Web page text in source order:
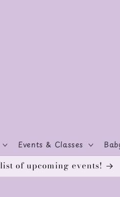
Events & Classes
of upcoming events!